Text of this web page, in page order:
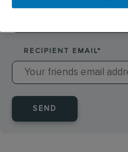
RECIPIENT EMAIL*
SEND